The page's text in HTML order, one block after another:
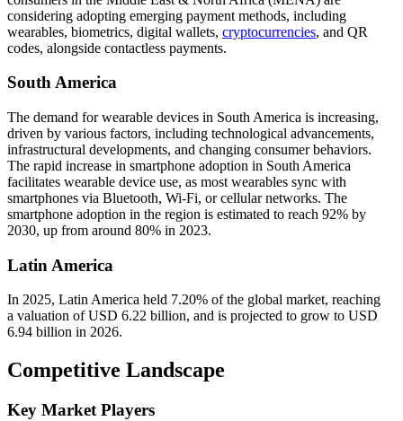
considering adopting emerging payment methods, including
wearables, biometrics, digital wallets, cryptocurrencies, and QR
codes, alongside contactless payments.
South America
The demand for wearable devices in South America is increasing,
driven by various factors, including technological advancements,
infrastructural developments, and changing consumer behaviors.
The rapid increase in smartphone adoption in South America
facilitates wearable device use, as most wearables sync with
smartphones via Bluetooth, Wi-Fi, or cellular networks. The
smartphone adoption in the region is estimated to reach 92% by
2030, up from around 80% in 2023.
Latin America
In 2025, Latin America held 7.20% of the global market, reaching
a valuation of USD 6.22 billion, and is projected to grow to USD
6.94 billion in 2026.
Competitive Landscape
Key Market Players